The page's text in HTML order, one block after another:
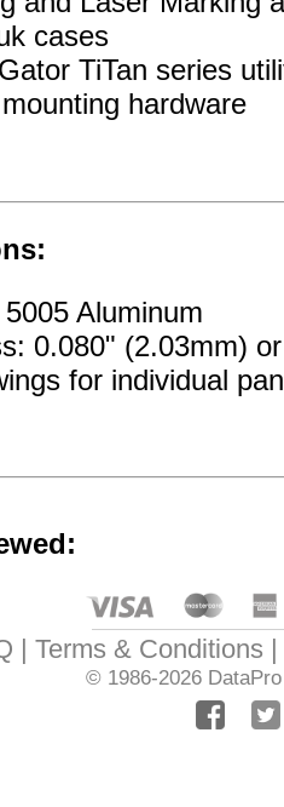
cases
TiTan series
hardware
Aluminum
0.080" (2.03mm)
for individual
Terms & Conditions
© 1986-2026